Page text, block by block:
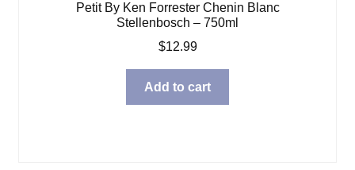
Petit By Ken Forrester Chenin Blanc
Stellenbosch – 750ml
$12.99
Add to cart